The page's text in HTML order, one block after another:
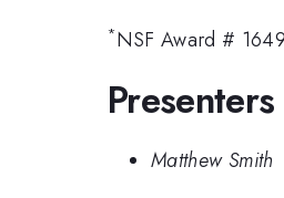
*NSF Award #
Presenters
Matthew Smith